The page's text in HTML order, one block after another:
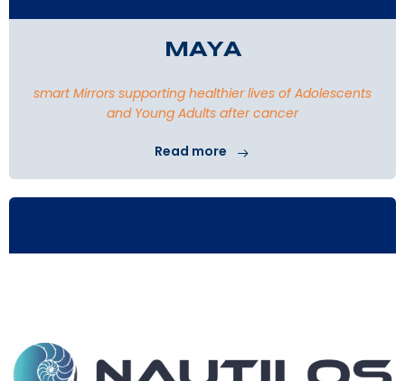
MAYA
smart Mirrors supporting healthier lives of Adolescents
and Young Adults after cancer
Read more